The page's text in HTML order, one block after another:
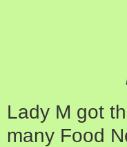
Lady M got
many Food